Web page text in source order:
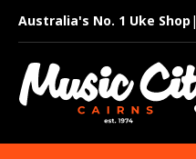
Skip
content
Australia's No. 1 Uke Shop|